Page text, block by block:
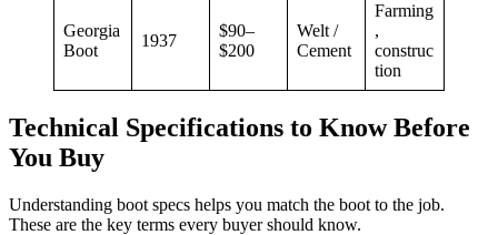
Georgia
Boot
1937
$90–
$200
Welt /
Cement
Farming
,
construc
tion
Technical Specifications to Know Before
You Buy
Understanding boot specs helps you match the boot to the job.
These are the key terms every buyer should know.